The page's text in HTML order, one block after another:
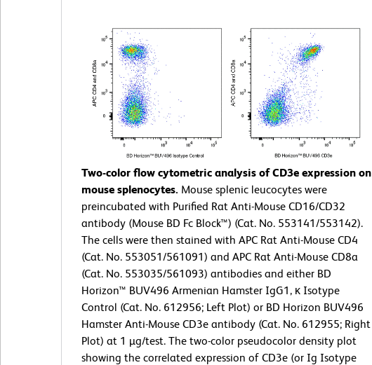
Two-color flow cytometric analysis of CD3e expression on
mouse splenocytes. Mouse splenic leucocytes were
preincubated with Purified Rat Anti-Mouse CD16/CD32
antibody (Mouse BD Fc Block™) (Cat. No. 553141/553142).
The cells were then stained with APC Rat Anti-Mouse CD4
(Cat. No. 553051/561091) and APC Rat Anti-Mouse CD8a
(Cat. No. 553035/561093) antibodies and either BD
Horizon™ BUV496 Armenian Hamster IgG1, κ Isotype
Control (Cat. No. 612956; Left Plot) or BD Horizon BUV496
Hamster Anti-Mouse CD3e antibody (Cat. No. 612955; Right
Plot) at 1 µg/test. The two-color pseudocolor density plot
showing the correlated expression of CD3e (or Ig Isotype